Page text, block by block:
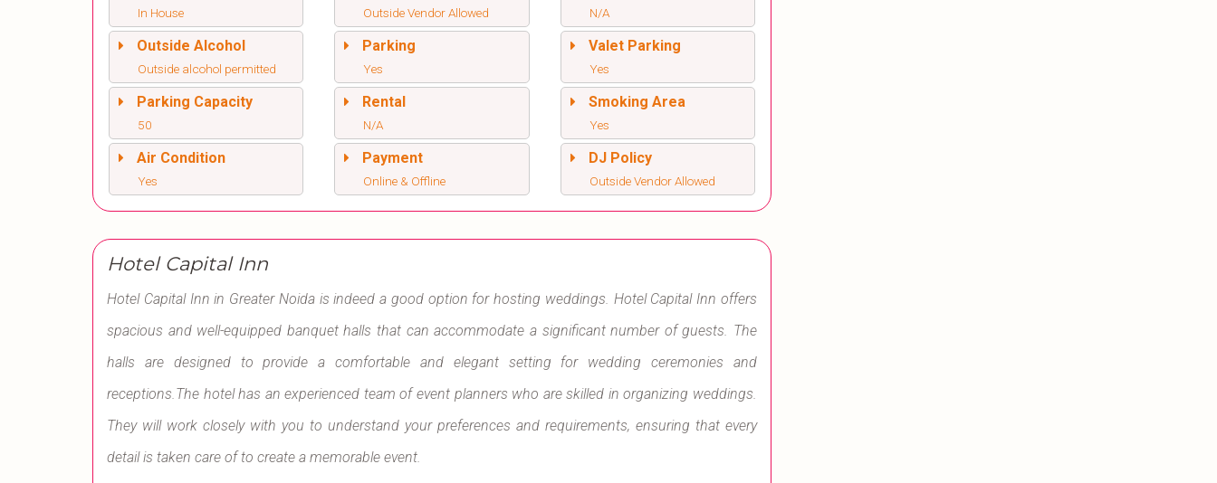
In House Outside Vendor Allowed N/A
Outside Alcohol
Outside alcohol permitted
Parking
Yes
Valet Parking
Yes
Parking Capacity
50
Rental
N/A
Smoking Area
Yes
Air Condition
Yes
Payment
Online & Offline
DJ Policy
Outside Vendor Allowed
Hotel Capital Inn
Hotel Capital Inn in Greater Noida is indeed a good option for hosting weddings. Hotel Capital Inn offers
spacious and well-equipped banquet halls that can accommodate a significant number of guests. The
halls are designed to provide a comfortable and elegant setting for wedding ceremonies and
receptions.The hotel has an experienced team of event planners who are skilled in organizing weddings.
They will work closely with you to understand your preferences and requirements, ensuring that every
detail is taken care of to create a memorable event.